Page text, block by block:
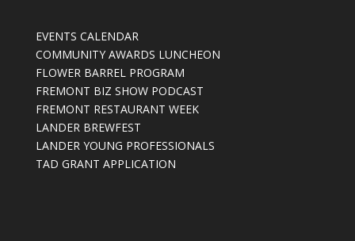
EVENTS CALENDAR
COMMUNITY AWARDS LUNCHEON
FLOWER BARREL PROGRAM
FREMONT BIZ SHOW PODCAST
FREMONT RESTAURANT WEEK
LANDER BREWFEST
LANDER YOUNG PROFESSIONALS
TAD GRANT APPLICATION